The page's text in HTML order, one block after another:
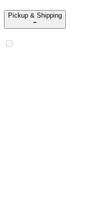
Pickup & Shipping